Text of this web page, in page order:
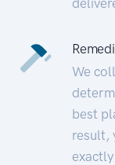
We
best
result,